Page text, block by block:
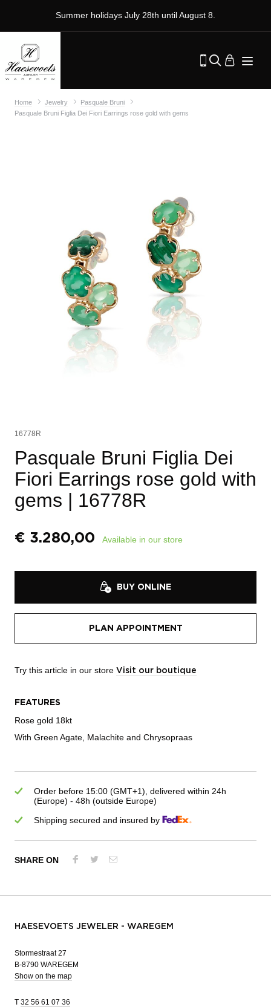
Summer holidays July 28th until August 8.
Home Jewelry
Pasquale Bruni
Pasquale Bruni Figlia Dei Fiori Earrings rose gold with gems
16778R
Pasquale Bruni Figlia Dei
Fiori Earrings rose gold with
gems | 16778R
€ 3.280,00 Available in our store
BUY ONLINE
PLAN APPOINTMENT
Try this article in our store Visit our boutique
FEATURES
Rose gold 18kt
With Green Agate, Malachite and Chrysopraas
Order before 15:00 (GMT+1), delivered within 24h
(Europe) - 48h (outside Europe)
Shipping secured and insured by
SHARE ON
HAESEVOETS JEWELER - WAREGEM
Stormestraat 27
B-8790 WAREGEM
Show on the map
T 32 56 61 07 36